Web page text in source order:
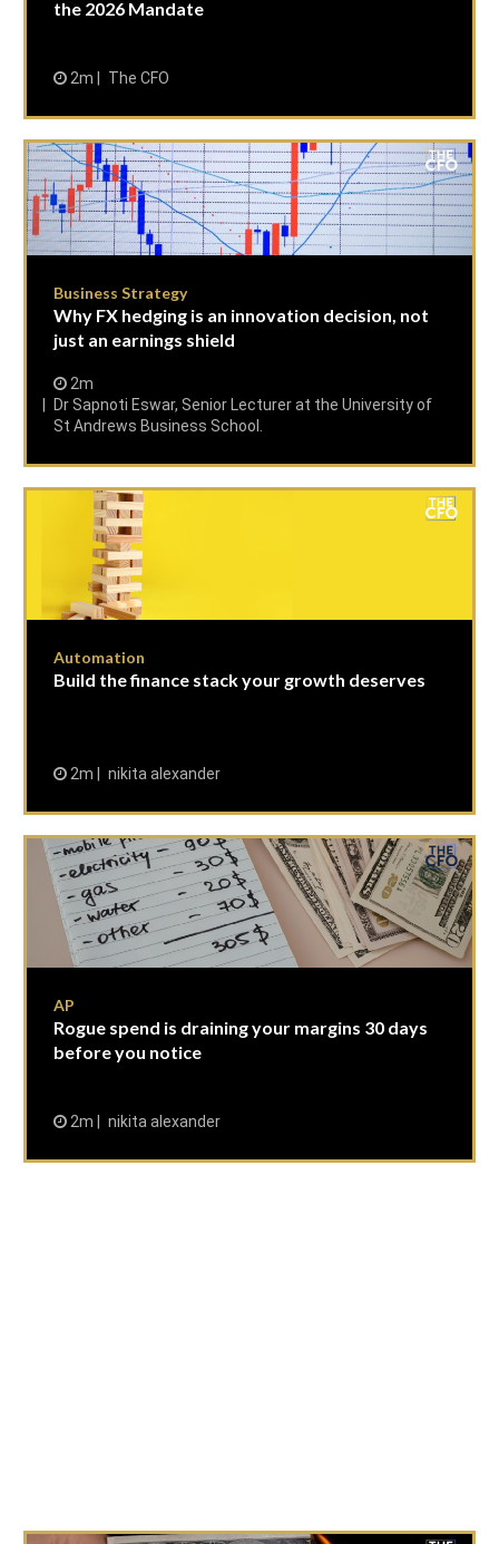
the 2026 Mandate
2m The CFO
Business Strategy
Why FX hedging is an innovation decision, not
just an earnings shield
2m
Dr Sapnoti Eswar, Senior Lecturer at the University of
St Andrews Business School.
Automation
Build the finance stack your growth deserves
2m nikita alexander
AP
Rogue spend is draining your margins 30 days
before you notice
2m nikita alexander